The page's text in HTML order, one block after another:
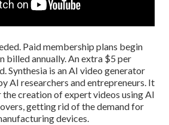
Paid membership plans begin
billed annually. An extra $5 per
Synthesia is an AI video generator
AI researchers and entrepreneurs. It
creation of expert videos using AI
getting rid of the demand for
devices.